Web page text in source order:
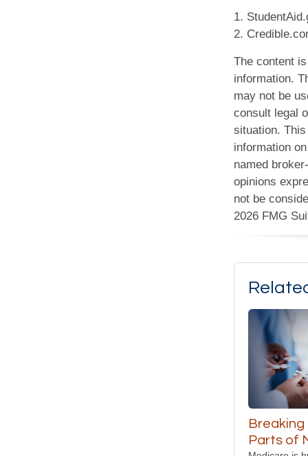
1.
2.
The content
information.
may not be
consult legal
situation.
information
named
opinions
not be
2026 FMG
Parts of